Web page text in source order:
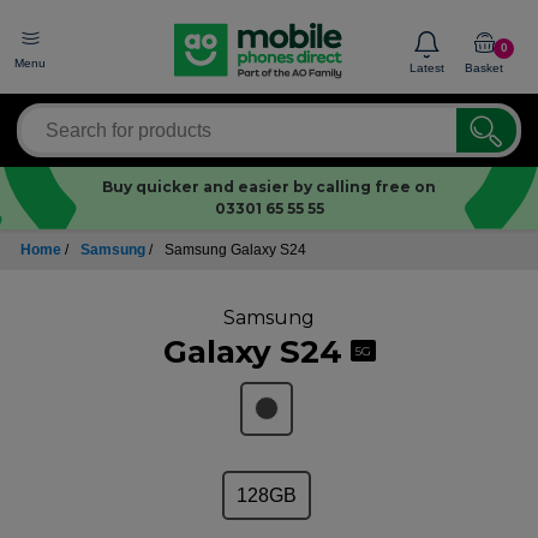
Menu Latest
0
Basket
Buy quicker and easier by calling free on
03301 65 55 55
Home / Samsung / Samsung Galaxy S24
Samsung
Galaxy S24 5G
128GB